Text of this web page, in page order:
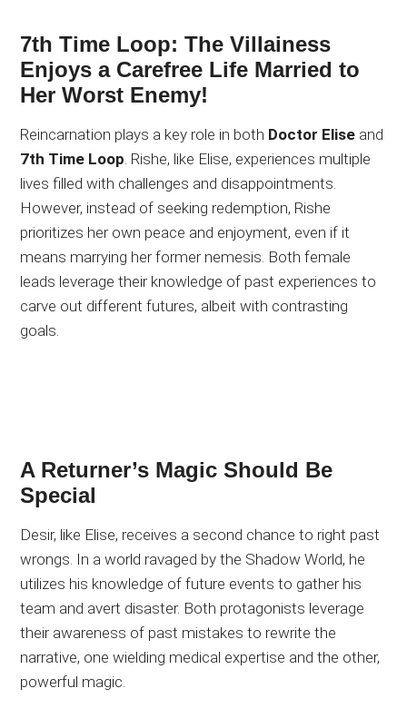
7th Time Loop: The Villainess
Enjoys a Carefree Life Married to
Her Worst Enemy!
Reincarnation plays a key role in both Doctor Elise and
7th Time Loop. Rishe, like Elise, experiences multiple
lives filled with challenges and disappointments.
However, instead of seeking redemption, Rishe
prioritizes her own peace and enjoyment, even if it
means marrying her former nemesis. Both female
leads leverage their knowledge of past experiences to
carve out different futures, albeit with contrasting
goals.
A Returner’s Magic Should Be
Special
Desir, like Elise, receives a second chance to right past
wrongs. In a world ravaged by the Shadow World, he
utilizes his knowledge of future events to gather his
team and avert disaster. Both protagonists leverage
their awareness of past mistakes to rewrite the
narrative, one wielding medical expertise and the other,
powerful magic.